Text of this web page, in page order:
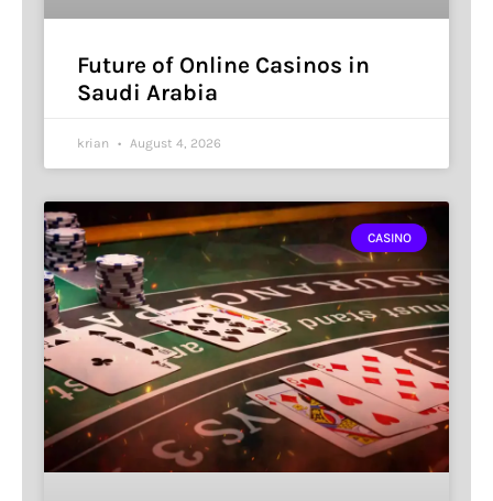
Future of Online Casinos in
Saudi Arabia
krian August 4, 2026
CASINO